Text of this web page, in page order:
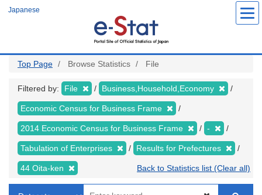
Japanese
Top Page Browse Statistics File
Filtered by: File Business,Household,Economy
Economic Census for Business Frame
2014 Economic Census for Business Frame -
Tabulation of Enterprises Results for Prefectures
44 Oita-ken Back to Statistics list (Clear all)